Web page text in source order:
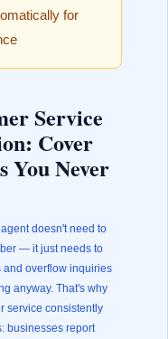
for
Service
Cover
You Never
doesn't need to
— it just needs to
and overflow inquiries
anyway. That's why
service consistently
businesses report